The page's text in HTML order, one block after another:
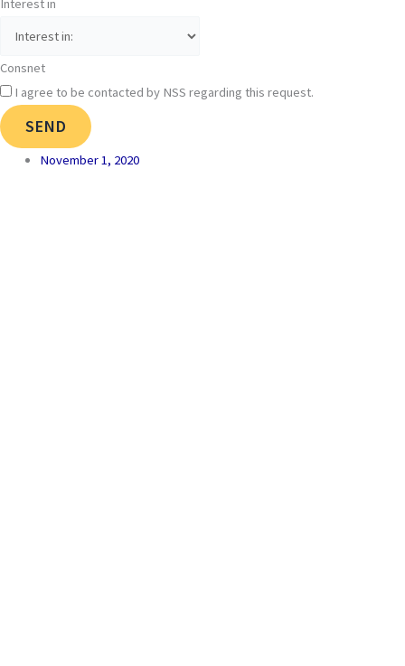
Interest in
Consnet
I agree to be contacted by NSS regarding this request.
SEND
November 1, 2020